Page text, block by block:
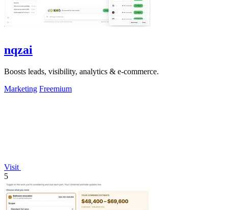
nqzai
Boosts leads, visibility, analytics & e-commerce.
Marketing Freemium
Visit
5